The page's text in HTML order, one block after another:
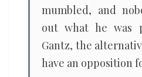
mumbled, and
out what he was
Gantz, the
have an opposition